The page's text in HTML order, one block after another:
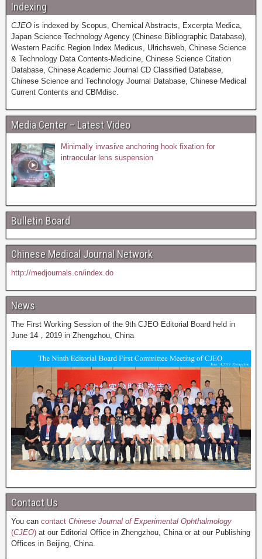
Indexing
CJEO is indexed by Scopus, Chemical Abstracts, Excerpta Medica,
Japan Science Technology Agency (Chinese Bibliographic Database),
Western Pacific Region Index Medicus, Ulrichsweb, Chinese Science
& Technology Data Contents-Medicine, Chinese Science Citation
Database, Chinese Academic Journal CD Classified Database,
Chinese Science and Technology Journal Database, Chinese Medical
Current Contents and CBMdisc.
Media Center – Latest Video
Minimally invasive anchoring hook fixation for
intraocular lens suspension
Bulletin Board
Chinese Medical Journal Network
http://medjournals.cn/index.do
News
The First Working Session of the 9th CJEO Editorial Board held in
June 14，2019 in Zhengzhou, China
Contact Us
You can contact Chinese Journal of Experimental Ophthalmology
(CJEO) at our Editorial Office in Zhengzhou, China or at our Publishing
Offices in Beijing, China.